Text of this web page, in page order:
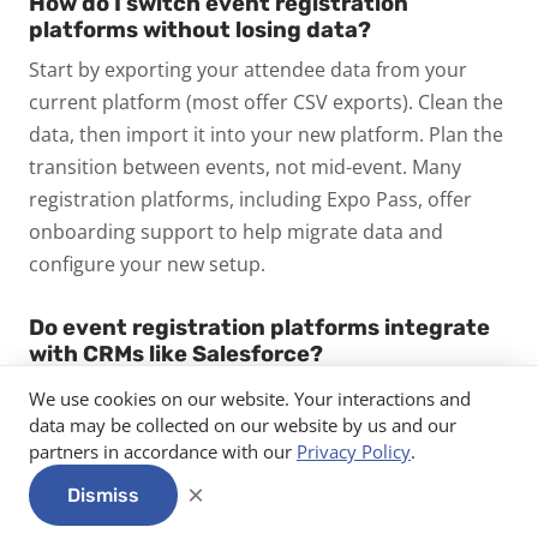
platforms without losing data?
Start by exporting your attendee data from your
current platform (most offer CSV exports). Clean the
data, then import it into your new platform. Plan the
transition between events, not mid-event. Many
registration platforms, including Expo Pass, offer
onboarding support to help migrate data and
configure your new setup.
Do event registration platforms integrate
with CRMs like Salesforce?
Most professional event registration platforms offer
CRM integrations. Cvent, Bizzabo, Splash, and Expo
Pass all connect with Salesforce, HubSpot, and other
CRMs. The depth of integration varies: some offer
real-time syncing while others require manual data
We use cookies on our website. Your interactions and
data may be collected on our website by us and our
partners in accordance with our Privacy Policy.
Dismiss ×